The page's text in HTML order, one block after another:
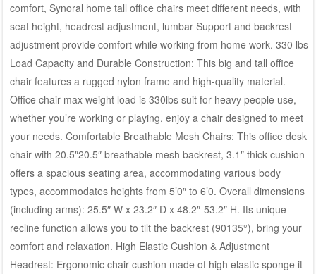
comfort, Synoral home tall office chairs meet different needs, with
seat height, headrest adjustment, lumbar Support and backrest
adjustment provide comfort while working from home work. 330 lbs
Load Capacity and Durable Construction: This big and tall office
chair features a rugged nylon frame and high-quality material.
Office chair max weight load is 330lbs suit for heavy people use,
whether you’re working or playing, enjoy a chair designed to meet
your needs. Comfortable Breathable Mesh Chairs: This office desk
chair with 20.5″20.5″ breathable mesh backrest, 3.1″ thick cushion
offers a spacious seating area, accommodating various body
types, accommodates heights from 5’0″ to 6’0. Overall dimensions
(including arms): 25.5″ W x 23.2″ D x 48.2″-53.2″ H. Its unique
recline function allows you to tilt the backrest (90135°), bring your
comfort and relaxation. High Elastic Cushion & Adjustment
Headrest: Ergonomic chair cushion made of high elastic sponge it